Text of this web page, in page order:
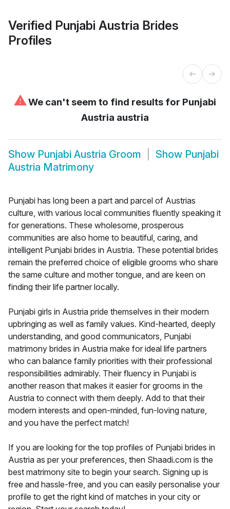
Verified Punjabi Austria Brides
Profiles
⚠We can't seem to find results for Punjabi
Austria austria
Show Punjabi Austria Groom Show Punjabi
Austria Matrimony
Punjabi has long been a part and parcel of Austrias
culture, with various local communities fluently speaking it
for generations. These wholesome, prosperous
communities are also home to beautiful, caring, and
intelligent Punjabi brides in Austria. These potential brides
remain the preferred choice of eligible grooms who share
the same culture and mother tongue, and are keen on
finding their life partner locally.
Punjabi girls in Austria pride themselves in their modern
upbringing as well as family values. Kind-hearted, deeply
understanding, and good communicators, Punjabi
matrimony brides in Austria make for ideal life partners
who can balance family priorities with their professional
responsibilities admirably. Their fluency in Punjabi is
another reason that makes it easier for grooms in the
Austria to connect with them deeply. Add to that their
modern interests and open-minded, fun-loving nature,
and you have the perfect match!
If you are looking for the top profiles of Punjabi brides in
Austria as per your preferences, then Shaadi.com is the
best matrimony site to begin your search. Signing up is
free and hassle-free, and you can easily personalise your
profile to get the right kind of matches in your city or